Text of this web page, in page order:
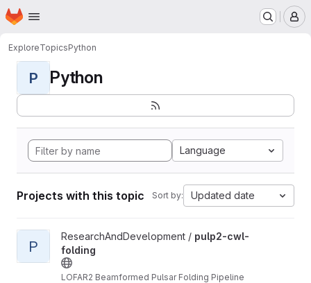
Skip to main content
Homepage
ExploreTopicsPython
P Python
Language
Projects with this topic Sort by: Updated date
View pulp2-cwl-folding project
P
ResearchAndDevelopment / pulp2-cwl-
folding
LOFAR2 Beamformed Pulsar Folding Pipeline